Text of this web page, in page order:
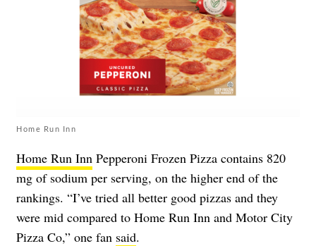
Home Run Inn
Home Run Inn Pepperoni Frozen Pizza contains 820
mg of sodium per serving, on the higher end of the
rankings. “I’ve tried all better good pizzas and they
were mid compared to Home Run Inn and Motor City
Pizza Co,” one fan said.